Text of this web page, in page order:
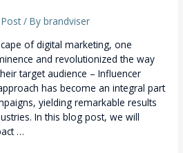
/ Bybrandviser
of digital marketing, one
and revolutionized the way
target audience – Influencer
has become an integral part
yielding remarkable results
In this blog post, we will
…